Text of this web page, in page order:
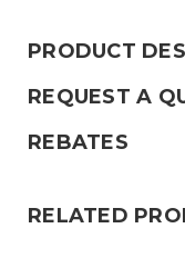
PRODUCT
REQUEST A
REBATES
RELATED